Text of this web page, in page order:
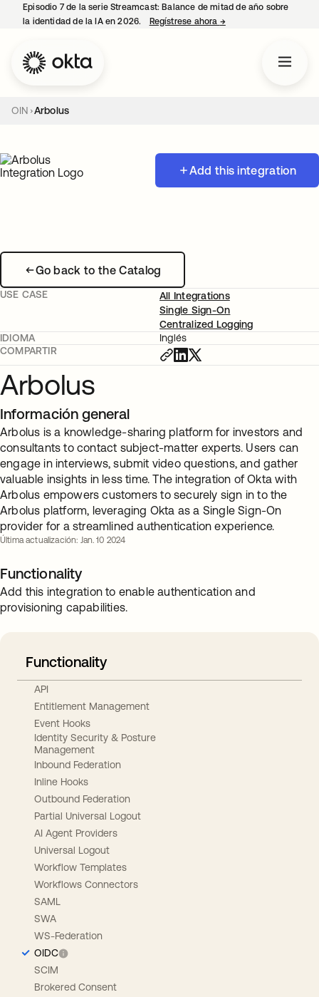
Episodio 7 de la serie Streamcast: Balance de mitad de año sobre
la identidad de la IA en 2026.
Regístrese ahora →se abre en una
OIN Arbolus
Add this integration
Go back to the Catalog
USE CASE
All Integrations
Single Sign-On
Centralized Logging
IDIOMA
Inglés
COMPARTIR
Arbolus
Información general
Arbolus is a knowledge-sharing platform for investors and
consultants to contact subject-matter experts. Users can
engage in interviews, submit video questions, and gather
valuable insights in less time. The integration of Okta with
Arbolus empowers customers to securely sign in to the
Arbolus platform, leveraging Okta as a Single Sign-On
provider for a streamlined authentication experience.
Última actualización: Jan. 10 2024
Functionality
Add this integration to enable authentication and
provisioning capabilities.
Functionality
API
Entitlement Management
Event Hooks
Identity Security & Posture
Management
Inbound Federation
Inline Hooks
Outbound Federation
Partial Universal Logout
AI Agent Providers
Universal Logout
Workflow Templates
Workflows Connectors
SAML
SWA
WS-Federation
OIDC
SCIM
Brokered Consent